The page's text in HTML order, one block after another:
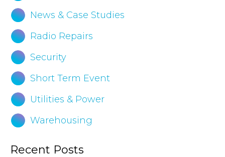
News & Case Studies
Radio Repairs
Security
Short Term Event
Utilities & Power
Warehousing
Recent Posts